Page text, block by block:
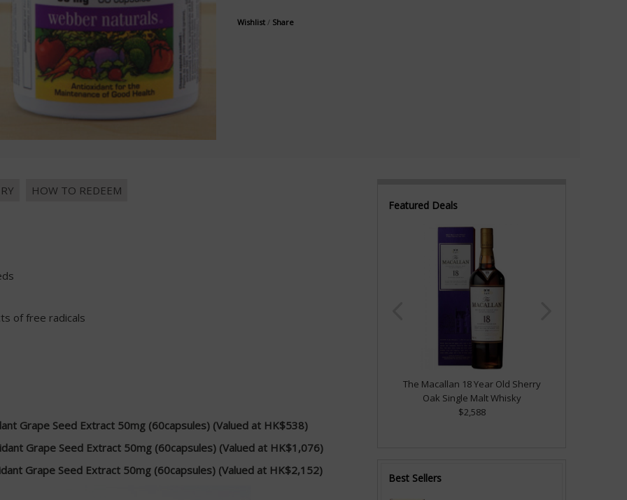
Wishlist / Share
HOW TO REDEEM
of free radicals
Grape Seed Extract 50mg (60capsules) (Valued at HK$538)
Grape Seed Extract 50mg (60capsules) (Valued at HK$1,076)
Grape Seed Extract 50mg (60capsules) (Valued at HK$2,152)
Featured Deals
The Macallan 18 Year Old Sherry
Oak Single Malt Whisky
$2,588
Best Sellers